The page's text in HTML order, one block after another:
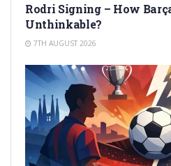
Rodri Signing – How
Unthinkable?
7TH AUGUST 2026